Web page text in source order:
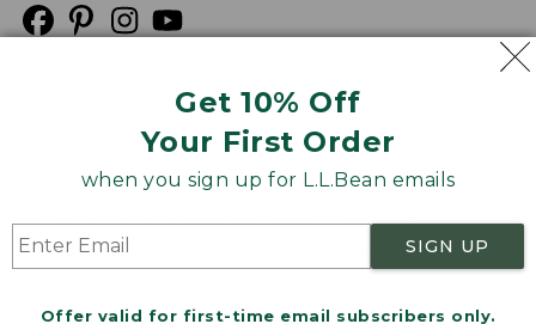
Get 10% Off
Your First Order
when you sign up for L.L.Bean emails
SIGN UP
Offer valid for first-time email subscribers only.
Product Recalls